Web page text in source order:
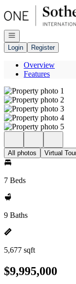
Go to: Homepage
Open navigation
Login
Register
Overview
Features
All photos Virtual
7 Beds
9 Baths
5,677 sqft
$9,995,000